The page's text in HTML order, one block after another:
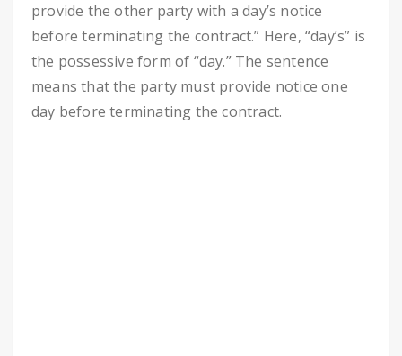
provide the other party with a day’s notice
before terminating the contract.” Here, “day’s” is
the possessive form of “day.” The sentence
means that the party must provide notice one
day before terminating the contract.